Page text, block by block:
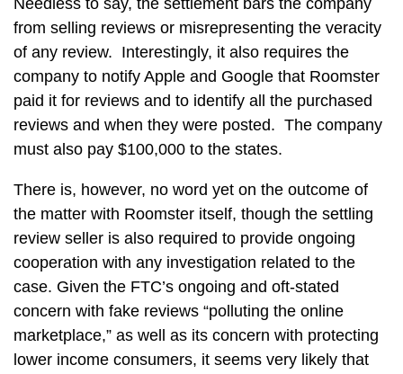
Needless to say, the settlement bars the company
from selling reviews or misrepresenting the veracity
of any review. Interestingly, it also requires the
company to notify Apple and Google that Roomster
paid it for reviews and to identify all the purchased
reviews and when they were posted. The company
must also pay $100,000 to the states.
There is, however, no word yet on the outcome of
the matter with Roomster itself, though the settling
review seller is also required to provide ongoing
cooperation with any investigation related to the
case. Given the FTC’s ongoing and oft-stated
concern with fake reviews “polluting the online
marketplace,” as well as its concern with protecting
lower income consumers, it seems very likely that